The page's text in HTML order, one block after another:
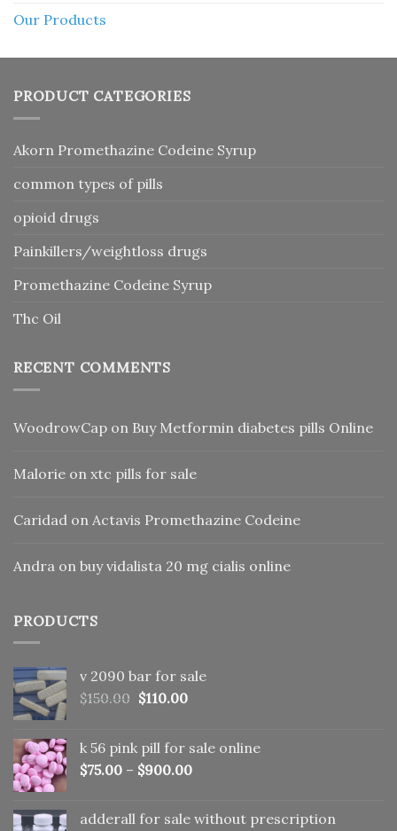
Our Products
PRODUCT CATEGORIES
Akorn Promethazine Codeine Syrup
common types of pills
opioid drugs
Painkillers/weightloss drugs
Promethazine Codeine Syrup
Thc Oil
RECENT COMMENTS
WoodrowCap on Buy Metformin diabetes pills Online
Malorie on xtc pills for sale
Caridad on Actavis Promethazine Codeine
Andra on buy vidalista 20 mg cialis online
PRODUCTS
v 2090 bar for sale
$150.00 Original
$150.00.
$110.00Current
$110.00.
k 56 pink pill​ for sale online
$75.00 – $900.00
adderall for sale without prescription